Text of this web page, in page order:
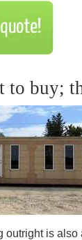
to buy;
outright is also